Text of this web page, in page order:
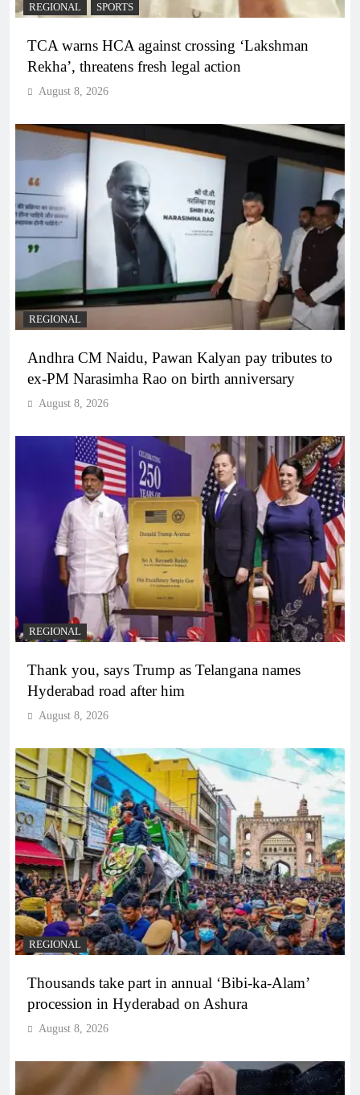
REGIONAL SPORTS
TCA warns HCA against crossing ‘Lakshman
Rekha’, threatens fresh legal action
August 8, 2026
REGIONAL
Andhra CM Naidu, Pawan Kalyan pay tributes to
ex-PM Narasimha Rao on birth anniversary
August 8, 2026
REGIONAL
Thank you, says Trump as Telangana names
Hyderabad road after him
August 8, 2026
REGIONAL
Thousands take part in annual ‘Bibi-ka-Alam’
procession in Hyderabad on Ashura
August 8, 2026